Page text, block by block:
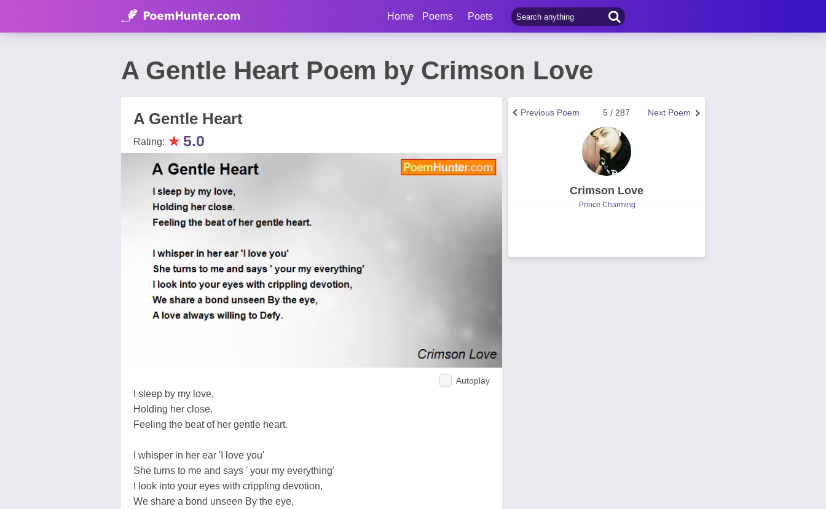
Home Poems Poets
A Gentle Heart Poem by Crimson Love
A Gentle Heart
Rating: ★ 5.0
Autoplay
I sleep by my love,
Holding her close.
Feeling the beat of her gentle heart.
I whisper in her ear 'I love you'
She turns to me and says ' your my everything'
I look into your eyes with crippling devotion,
We share a bond unseen By the eye,
Next Poem
5 / 287
Previous Poem
Crimson Love
Prince Charming